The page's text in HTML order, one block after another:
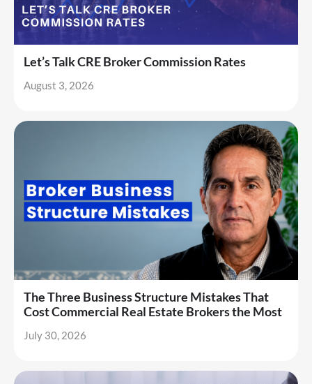
Let’s Talk CRE Broker Commission Rates
August 3, 2026
The Three Business Structure Mistakes That
Cost Commercial Real Estate Brokers the Most
July 30, 2026